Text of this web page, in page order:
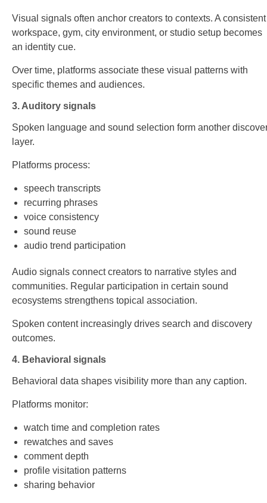
Visual signals often anchor creators to contexts. A consistent
workspace, gym, city environment, or studio setup becomes
an identity cue.
Over time, platforms associate these visual patterns with
specific themes and audiences.
3. Auditory signals
Spoken language and sound selection form another
layer.
Platforms process:
speech transcripts
recurring phrases
voice consistency
sound reuse
audio trend participation
Audio signals connect creators to narrative styles and
communities. Regular participation in certain sound
ecosystems strengthens topical association.
Spoken content increasingly drives search and discovery
outcomes.
4. Behavioral signals
Behavioral data shapes visibility more than any caption.
Platforms monitor:
watch time and completion rates
rewatches and saves
comment depth
profile visitation patterns
sharing behavior